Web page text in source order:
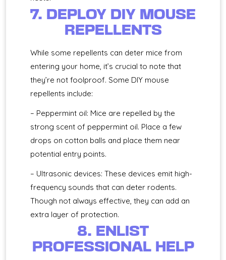
7. DEPLOY DIY MOUSE
REPELLENTS
While some repellents can deter mice from
entering your home, it’s crucial to note that
they’re not foolproof. Some DIY mouse
repellents include:
– Peppermint oil: Mice are repelled by the
strong scent of peppermint oil. Place a few
drops on cotton balls and place them near
potential entry points.
– Ultrasonic devices: These devices emit high-
frequency sounds that can deter rodents.
Though not always effective, they can add an
extra layer of protection.
8. ENLIST
PROFESSIONAL HELP